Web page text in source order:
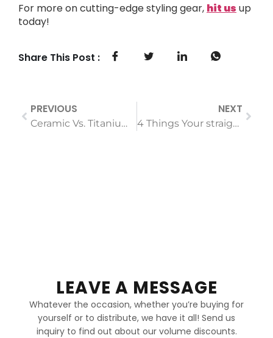
For more on cutting-edge styling gear, hit us up
today!
Share This Post :
PREVIOUS
Ceramic Vs. Titanium Hair Straighteners: The Real Difference
NEXT
4 Things Your straightening comb for hair Should Have If You Want to Keep Your Hair Healthy
LEAVE A MESSAGE
Whatever the occasion, whether you’re buying for
yourself or to distribute, we have it all! Send us
inquiry to find out about our volume discounts.